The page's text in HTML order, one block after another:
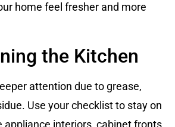
home feel fresher and more
the Kitchen
attention due to grease,
Use your checklist to stay on
appliance interiors, cabinet fronts,